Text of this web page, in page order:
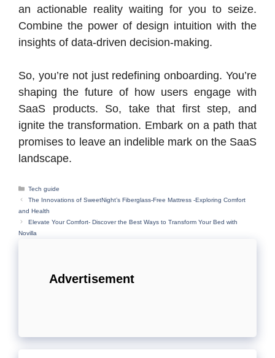
an actionable reality waiting for you to seize.
Combine the power of design intuition with the
insights of data-driven decision-making.
So, you’re not just redefining onboarding. You’re
shaping the future of how users engage with
SaaS products. So, take that first step, and
ignite the transformation. Embark on a path that
promises to leave an indelible mark on the SaaS
landscape.
Categories
Tech guide
The Innovations of SweetNight’s Fiberglass-Free Mattress -Exploring Comfort
and Health
Elevate Your Comfort- Discover the Best Ways to Transform Your Bed with
Novilla
Advertisement